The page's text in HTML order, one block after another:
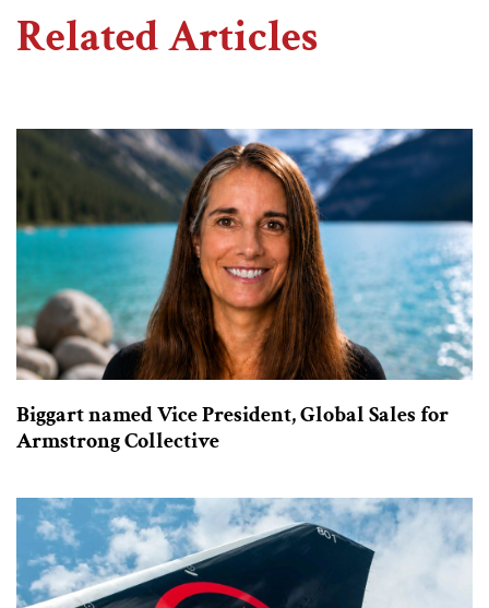
Related Articles
Biggart named Vice President, Global Sales for
Armstrong Collective